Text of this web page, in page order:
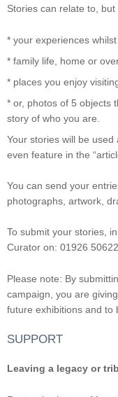
Stories can relate to,
* your experiences
* family life, home or
* places you enjoy
* or, photos of 5 objects
story of who you are.
Your stories will be
even feature in the
You can send your
photographs, artwork,
To submit your stories,
Curator on: 01926
Please note: By
campaign, you are
future exhibitions and to
SUPPORT
Leaving a legacy or